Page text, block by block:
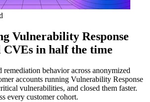
Vulnerability Response
in half the time
remediation behavior across anonymized
accounts running Vulnerability Response
vulnerabilities, and closed them faster.
every customer cohort.